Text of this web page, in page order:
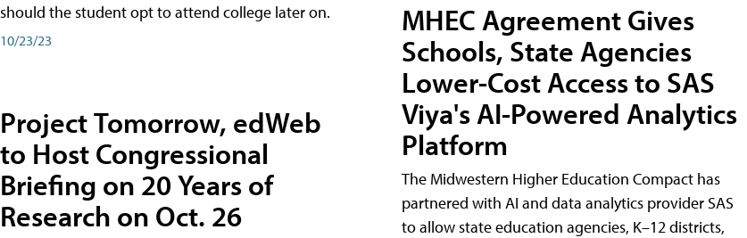
should the student opt to attend college later on.
10/23/23
Project Tomorrow, edWeb
to Host Congressional
Briefing on 20 Years of
Research on Oct. 26
MHEC Agreement Gives
Schools, State Agencies
Lower-Cost Access to SAS
Viya's AI-Powered Analytics
Platform
The Midwestern Higher Education Compact has
partnered with AI and data analytics provider SAS
to allow state education agencies, K–12 districts,